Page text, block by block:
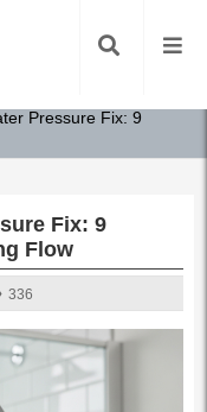
Pressure Fix: 9
Fix: 9
Flow
336